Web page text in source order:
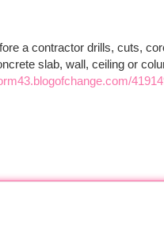
a contractor drills, cuts,
slab, wall, ceiling or